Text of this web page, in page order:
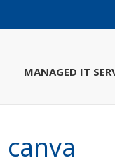
MANAGED IT
canva